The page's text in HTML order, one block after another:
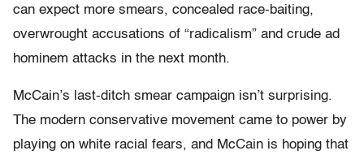
can expect more smears, concealed race-baiting,
overwrought accusations of “radicalism” and crude ad
hominem attacks in the next month.
McCain’s last-ditch smear campaign isn’t surprising.
The modern conservative movement came to power by
playing on white racial fears, and McCain is hoping that